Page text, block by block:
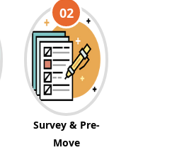
02
Survey & Pre-
Move